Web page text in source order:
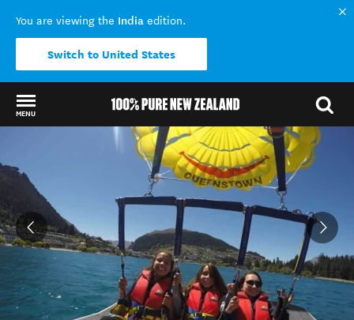
You are viewing the India edition.
Switch to United States
MENU
Back to my results